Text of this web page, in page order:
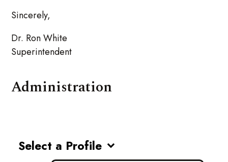
Sincerely,
Dr. Ron White
Superintendent
Administration
Select a Profile